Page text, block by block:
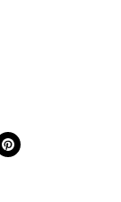
Pinterest